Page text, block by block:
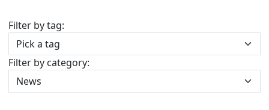
Filter by tag:
Filter by category: